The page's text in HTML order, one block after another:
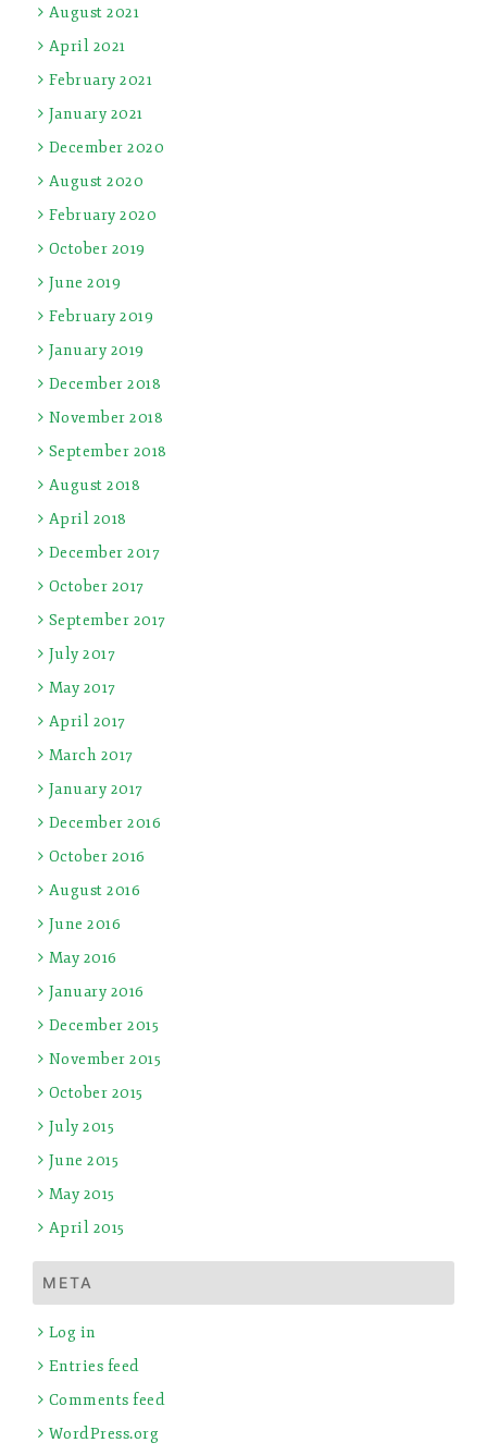
August 2021
April 2021
February 2021
January 2021
December 2020
August 2020
February 2020
October 2019
June 2019
February 2019
January 2019
December 2018
November 2018
September 2018
August 2018
April 2018
December 2017
October 2017
September 2017
July 2017
May 2017
April 2017
March 2017
January 2017
December 2016
October 2016
August 2016
June 2016
May 2016
January 2016
December 2015
November 2015
October 2015
July 2015
June 2015
May 2015
April 2015
META
Log in
Entries feed
Comments feed
WordPress.org